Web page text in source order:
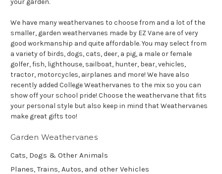
We have many weathervanes to choose from and a lot of the
smaller, garden weathervanes made by EZ Vane are of very
good workmanship and quite affordable. You may select from
a variety of birds, dogs, cats, deer, a pig, a male or female
golfer, fish, lighthouse, sailboat, hunter, bear, vehicles,
tractor, motorcycles, airplanes and more! We have also
recently added College Weathervanes to the mix so you can
show off your school pride! Choose the weathervane that fits
your personal style but also keep in mind that Weathervanes
make great gifts too!
Garden Weathervanes
Cats, Dogs & Other Animals
Planes, Trains, Autos, and other Vehicles